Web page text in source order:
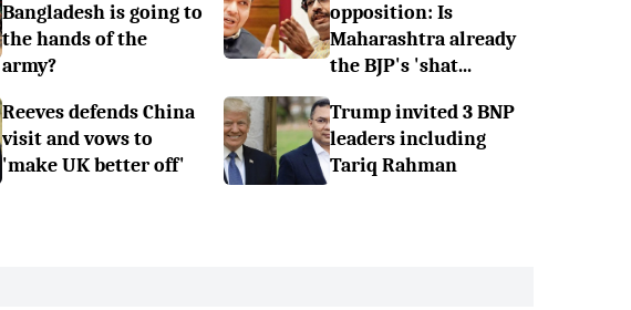
Bangladesh is going to
the hands of the
army?
opposition: Is
Maharashtra already
the BJP's 'shat...
Reeves defends China
visit and vows to
'make UK better off'
Trump invited 3 BNP
leaders including
Tariq Rahman